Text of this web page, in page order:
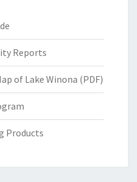
Reports
of Lake Winona (PDF)
Products